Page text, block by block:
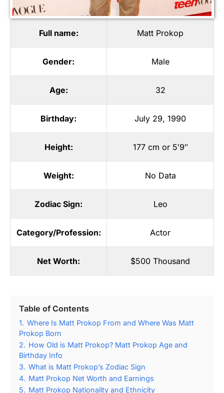
Full name: Matt Prokop
Gender: Male
Age: 32
Birthday: July 29, 1990
Height: 177 cm or 5′9″
Weight: No Data
Zodiac Sign: Leo
Category/Profession: Actor
Net Worth: $500 Thousand
Table of Contents
1. Where Is Matt Prokop From and Where Was Matt
Prokop Born
2. How Old is Matt Prokop? Matt Prokop Age and
Birthday Info
3. What is Matt Prokop’s Zodiac Sign
4. Matt Prokop Net Worth and Earnings
5. Matt Prokop Nationality and Ethnicity